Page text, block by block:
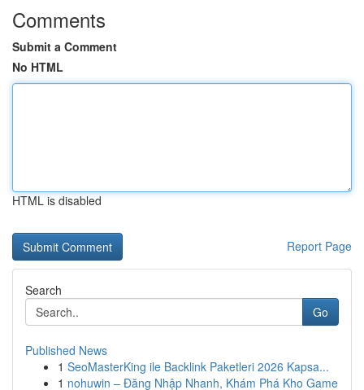
Comments
Submit a Comment
No HTML
HTML is disabled
Report Page
Search
Go
Published News
1 SeoMasterKing ile Backlink Paketleri 2026 Kapsa...
1 nohuwin – Đăng Nhập Nhanh, Khám Phá Kho Game